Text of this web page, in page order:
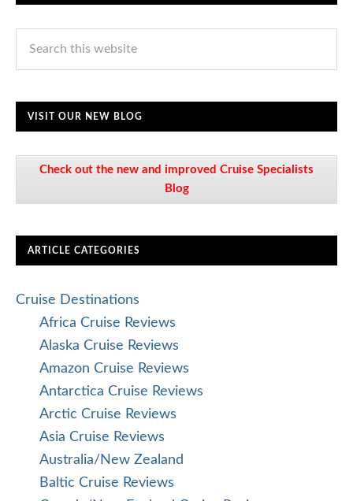
VISIT OUR NEW BLOG
Check out the new and improved Cruise Specialists
Blog
ARTICLE CATEGORIES
Cruise Destinations
Africa Cruise Reviews
Alaska Cruise Reviews
Amazon Cruise Reviews
Antarctica Cruise Reviews
Arctic Cruise Reviews
Asia Cruise Reviews
Australia/New Zealand
Baltic Cruise Reviews